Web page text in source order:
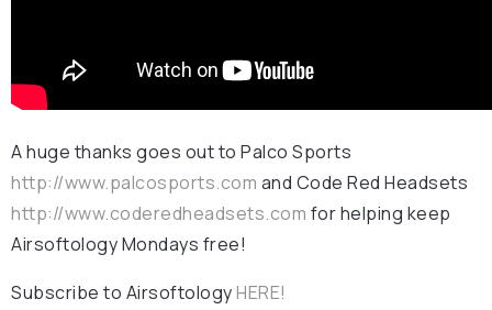
A huge thanks goes out to Palco Sports
http://www.palcosports.com and Code Red Headsets
http://www.coderedheadsets.com for helping keep
Airsoftology Mondays free!
Subscribe to AirsoftologyHERE!